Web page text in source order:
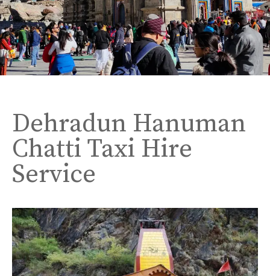
Dehradun Hanuman
Chatti Taxi Hire
Service